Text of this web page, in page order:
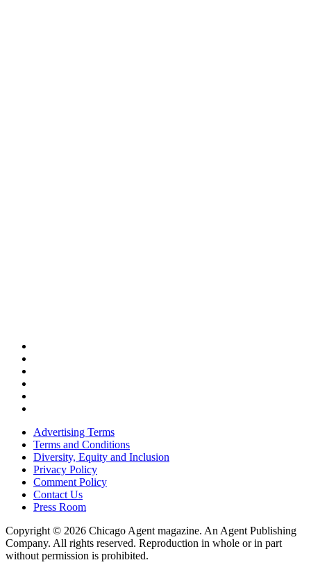
Advertising Terms
Terms and Conditions
Diversity, Equity and Inclusion
Privacy Policy
Comment Policy
Contact Us
Press Room
Copyright © 2026 Chicago Agent magazine. An Agent Publishing
Company. All rights reserved. Reproduction in whole or in part
without permission is prohibited.